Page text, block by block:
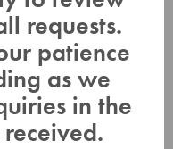
River will be in effect
requests.
patience
as we
in the